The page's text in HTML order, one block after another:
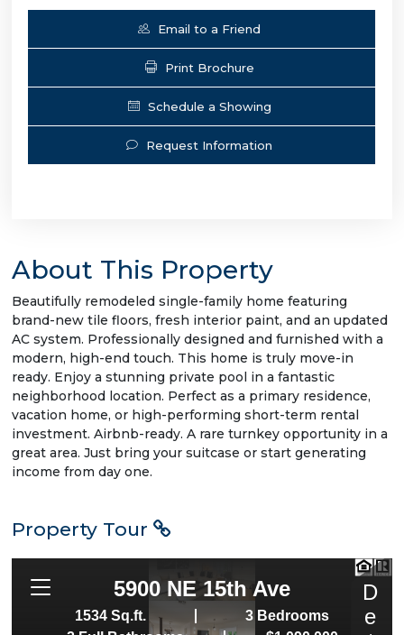
Email to a Friend
Print Brochure
Schedule a Showing
Request Information
About This Property
Beautifully remodeled single-family home featuring
brand-new tile floors, fresh interior paint, and an updated
AC system. Professionally designed and furnished with a
modern, high-end touch. This home is truly move-in
ready. Enjoy a stunning private pool in a fantastic
neighborhood location. Perfect as a primary residence,
vacation home, or high-performing short-term rental
investment. Airbnb-ready. A rare turnkey opportunity in a
great area. Just bring your suitcase or start generating
income from day one.
Property Tour